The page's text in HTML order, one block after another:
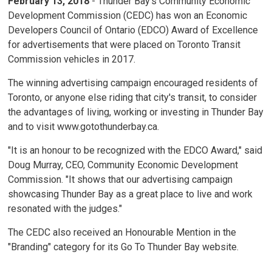
Development Commission (CEDC) has won an Economic
Developers Council of Ontario (EDCO) Award of Excellence
for advertisements that were placed on Toronto Transit
Commission vehicles in 2017.
The winning advertising campaign encouraged residents of
Toronto, or anyone else riding that city's transit, to consider
the advantages of living, working or investing in Thunder Bay
and to visit www.gotothunderbay.ca.
"It is an honour to be recognized with the EDCO Award," said
Doug Murray, CEO, Community Economic Development
Commission. "It shows that our advertising campaign
showcasing Thunder Bay as a great place to live and work
resonated with the judges."
The CEDC also received an Honourable Mention in the
"Branding" category for its Go To Thunder Bay website.